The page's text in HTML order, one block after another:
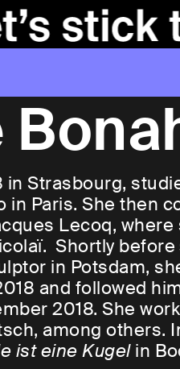
in Strasbourg,
in Paris. She then
Lecoq,
Shortly
in Potsdam,
and followed
2018. She
among others.
ist eine Kugel in